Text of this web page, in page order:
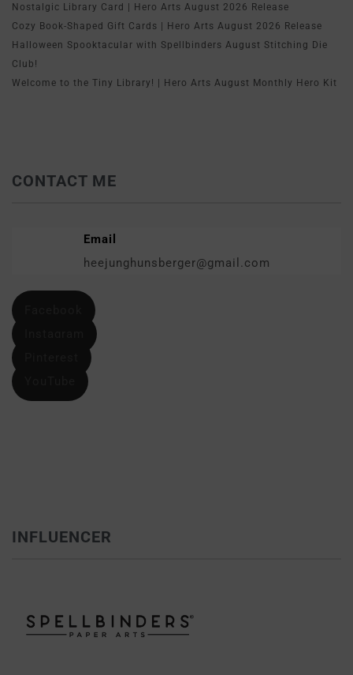
Nostalgic Library Card | Hero Arts August 2026 Release
Cozy Book-Shaped Gift Cards | Hero Arts August 2026 Release
Halloween Spooktacular with Spellbinders August Stitching Die
Club!
Welcome to the Tiny Library! | Hero Arts August Monthly Hero Kit
CONTACT ME
Email
heejunghunsberger@gmail.com
INFLUENCER